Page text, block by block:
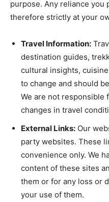
purpose. Any reliance you
therefore strictly at your
Travel Information:
destination guides,
cultural insights,
to change and should
We are not responsible
changes in travel
External Links: Our
party websites. These
convenience only. We
content of these sites
them or for any loss or
your use of them.